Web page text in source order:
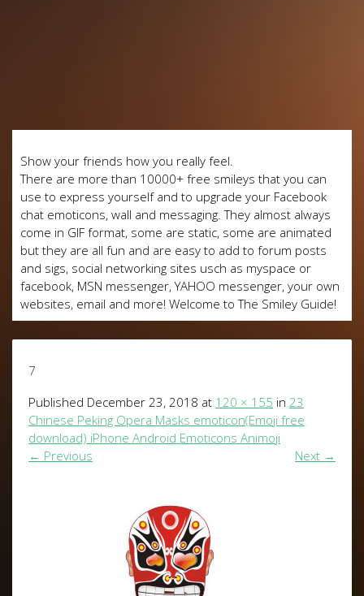
Show your friends how you really feel.
There are more than 10000+ free smileys that you can
use to express yourself and to upgrade your Facebook
chat emoticons, wall and messaging. They almost always
come in GIF format, some are static, some are animated
but they are all fun and are easy to add to forum posts
and sigs, social networking sites usch as myspace or
facebook, MSN messenger, YAHOO messenger, your own
websites, email and more! Welcome to The Smiley Guide!
7
Published December 23, 2018 at 120 × 155 in 23
Chinese Peking Opera Masks emoticon(Emoji free
download) iPhone Android Emoticons Animoji
← Previous Next →